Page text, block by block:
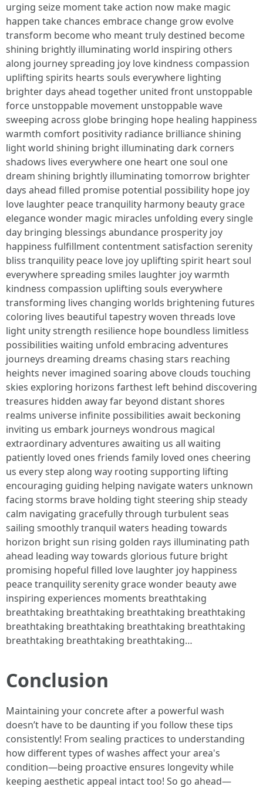
urging seize moment take action now make magic
happen take chances embrace change grow evolve
transform become who meant truly destined become
shining brightly illuminating world inspiring others
along journey spreading joy love kindness compassion
uplifting spirits hearts souls everywhere lighting
brighter days ahead together united front unstoppable
force unstoppable movement unstoppable wave
sweeping across globe bringing hope healing happiness
warmth comfort positivity radiance brilliance shining
light world shining bright illuminating dark corners
shadows lives everywhere one heart one soul one
dream shining brightly illuminating tomorrow brighter
days ahead filled promise potential possibility hope joy
love laughter peace tranquility harmony beauty grace
elegance wonder magic miracles unfolding every single
day bringing blessings abundance prosperity joy
happiness fulfillment contentment satisfaction serenity
bliss tranquility peace love joy uplifting spirit heart soul
everywhere spreading smiles laughter joy warmth
kindness compassion uplifting souls everywhere
transforming lives changing worlds brightening futures
coloring lives beautiful tapestry woven threads love
light unity strength resilience hope boundless limitless
possibilities waiting unfold embracing adventures
journeys dreaming dreams chasing stars reaching
heights never imagined soaring above clouds touching
skies exploring horizons farthest left behind discovering
treasures hidden away far beyond distant shores
realms universe infinite possibilities await beckoning
inviting us embark journeys wondrous magical
extraordinary adventures awaiting us all waiting
patiently loved ones friends family loved ones cheering
us every step along way rooting supporting lifting
encouraging guiding helping navigate waters unknown
facing storms brave holding tight steering ship steady
calm navigating gracefully through turbulent seas
sailing smoothly tranquil waters heading towards
horizon bright sun rising golden rays illuminating path
ahead leading way towards glorious future bright
promising hopeful filled love laughter joy happiness
peace tranquility serenity grace wonder beauty awe
inspiring experiences moments breathtaking
breathtaking breathtaking breathtaking breathtaking
breathtaking breathtaking breathtaking breathtaking
breathtaking breathtaking breathtaking…
Conclusion
Maintaining your concrete after a powerful wash
doesn’t have to be daunting if you follow these tips
consistently! From sealing practices to understanding
how different types of washes affect your area's
condition—being proactive ensures longevity while
keeping aesthetic appeal intact too! So go ahead—